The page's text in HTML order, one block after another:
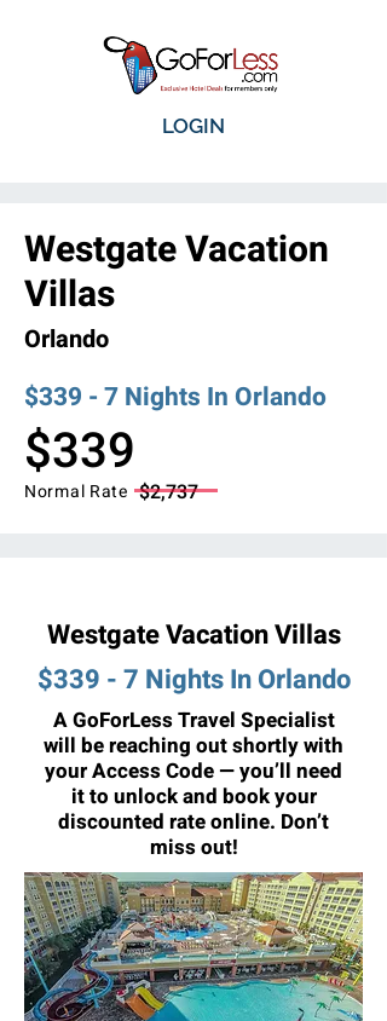
LOGIN
Westgate Vacation
Villas
Orlando
$339 - 7 Nights In Orlando
$339
Normal Rate $2,737
Westgate Vacation Villas
$339 - 7 Nights In Orlando
A GoForLess Travel Specialist
will be reaching out shortly with
your Access Code — you’ll need
it to unlock and book your
discounted rate online. Don’t
miss out!